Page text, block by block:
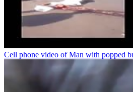
Cell phone video of Man with popped